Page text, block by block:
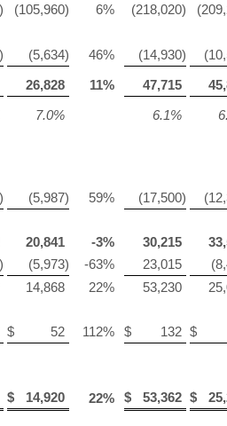
) (105,960) 6% (218,020)
) (5,634) 46% (14,930)
26,828 11% 47,715
7.0% 6.1%
) (5,987) 59% (17,500)
20,841 -3% 30,215
) (5,973) -63% 23,015
14,868 22% 53,230
$ 52 112% $ 132 $
$ 14,920 22% $ 53,362 $